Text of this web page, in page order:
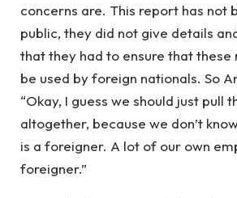
concerns are. This report has not
public, they did not give details
that they had to ensure that these
be used by foreign nationals. So
“Okay, I guess we should just pull
altogether, because we don’t
is a foreigner. A lot of our own
foreigner.”